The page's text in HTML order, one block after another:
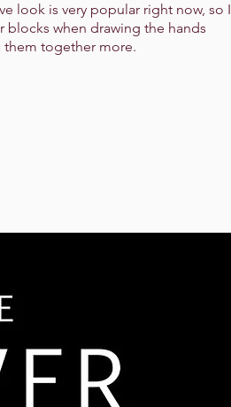
look is very popular right now, so I
when drawing the hands
together more.